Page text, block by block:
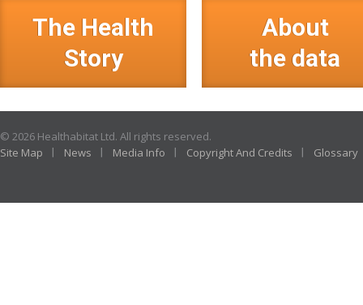
The Health
Story
About
the data
© 2026 Healthabitat Ltd. All rights reserved.
Site Map
News Media Info Copyright And Credits Glossary